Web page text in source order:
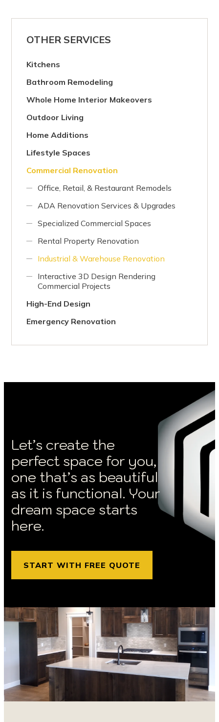
OTHER SERVICES
Kitchens
Bathroom Remodeling
Whole Home Interior Makeovers
Outdoor Living
Home Additions
Lifestyle Spaces
Commercial Renovation
Office, Retail, & Restaurant Remodels
ADA Renovation Services & Upgrades
Specialized Commercial Spaces
Rental Property Renovation
Industrial & Warehouse Renovation
Interactive 3D Design Rendering
Commercial Projects
High-End Design
Emergency Renovation
Let’s create the
perfect space for you,
one that’s as beautiful
as it is functional. Your
dream space starts
here.
START WITH FREE QUOTE